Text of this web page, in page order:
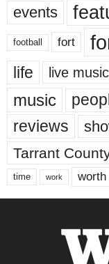
events
football fort
life live music
music
reviews
Tarrant
time work worth